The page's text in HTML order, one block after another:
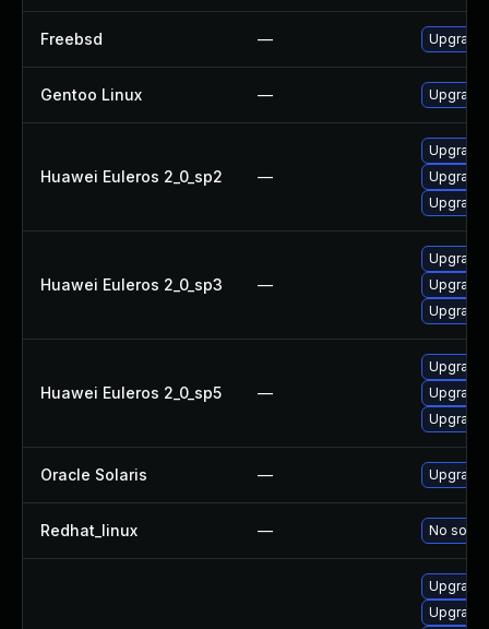
Freebsd — Upgrade
Gentoo Linux —
Huawei Euleros 2_0_sp2 —
Upgrade
Upgrade
Huawei Euleros 2_0_sp3 —
Upgrade
Upgrade
Huawei Euleros 2_0_sp5 —
Upgrade
Upgrade
Oracle Solaris — Upgrade
Redhat_linux — No